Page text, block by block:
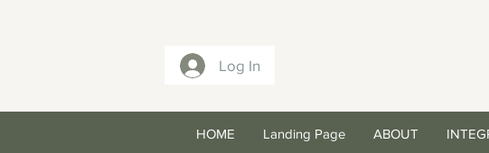
Log In
HOME Landing Page ABOUT